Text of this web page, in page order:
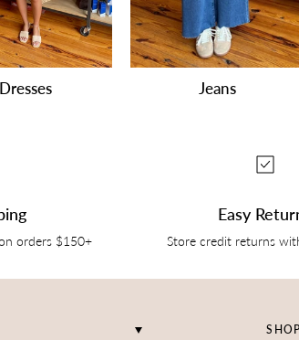
Dresses Jeans
orders $150+
Easy
Store credit returns
SHOP